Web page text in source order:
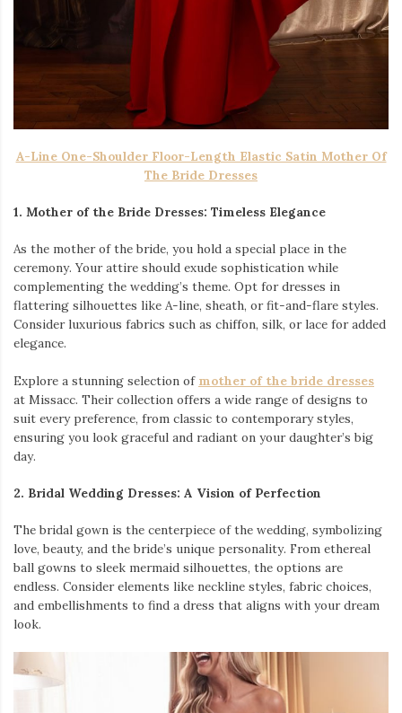
A-Line One-Shoulder Floor-Length Elastic Satin Mother Of
The Bride Dresses
1. Mother of the Bride Dresses: Timeless Elegance
As the mother of the bride, you hold a special place in the
ceremony. Your attire should exude sophistication while
complementing the wedding’s theme. Opt for dresses in
flattering silhouettes like A-line, sheath, or fit-and-flare styles.
Consider luxurious fabrics such as chiffon, silk, or lace for added
elegance.
Explore a stunning selection of mother of the bride dresses
at Missacc. Their collection offers a wide range of designs to
suit every preference, from classic to contemporary styles,
ensuring you look graceful and radiant on your daughter’s big
day.
2. Bridal Wedding Dresses: A Vision of Perfection
The bridal gown is the centerpiece of the wedding, symbolizing
love, beauty, and the bride’s unique personality. From ethereal
ball gowns to sleek mermaid silhouettes, the options are
endless. Consider elements like neckline styles, fabric choices,
and embellishments to find a dress that aligns with your dream
look.